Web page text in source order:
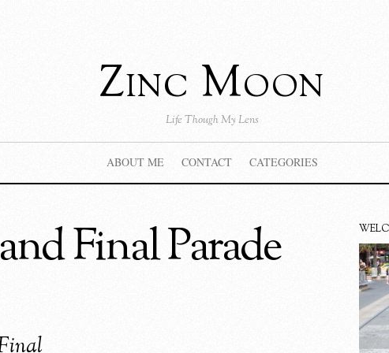
Zinc Moon
Life Though My Lens
ABOUT ME CONTACT CATEGORIES
Final Parade